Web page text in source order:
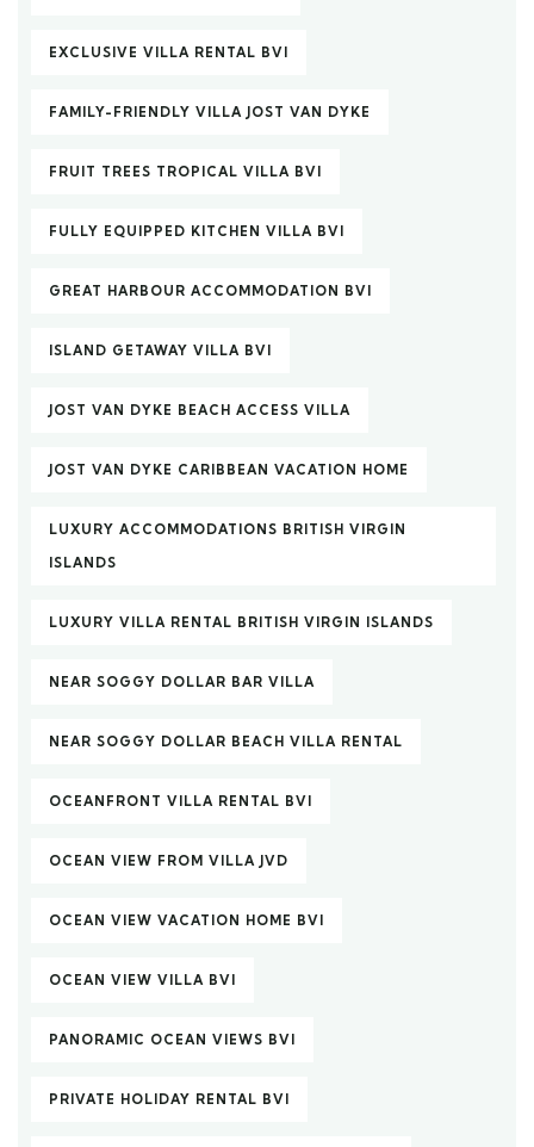
EXCLUSIVE VILLA RENTAL BVI
FAMILY-FRIENDLY VILLA JOST VAN DYKE
FRUIT TREES TROPICAL VILLA BVI
FULLY EQUIPPED KITCHEN VILLA BVI
GREAT HARBOUR ACCOMMODATION BVI
ISLAND GETAWAY VILLA BVI
JOST VAN DYKE BEACH ACCESS VILLA
JOST VAN DYKE CARIBBEAN VACATION HOME
LUXURY ACCOMMODATIONS BRITISH VIRGIN
ISLANDS
LUXURY VILLA RENTAL BRITISH VIRGIN ISLANDS
NEAR SOGGY DOLLAR BAR VILLA
NEAR SOGGY DOLLAR BEACH VILLA RENTAL
OCEANFRONT VILLA RENTAL BVI
OCEAN VIEW FROM VILLA JVD
OCEAN VIEW VACATION HOME BVI
OCEAN VIEW VILLA BVI
PANORAMIC OCEAN VIEWS BVI
PRIVATE HOLIDAY RENTAL BVI